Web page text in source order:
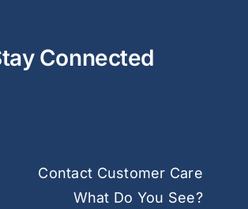
Connected
Contact Customer Care
What Do You See?